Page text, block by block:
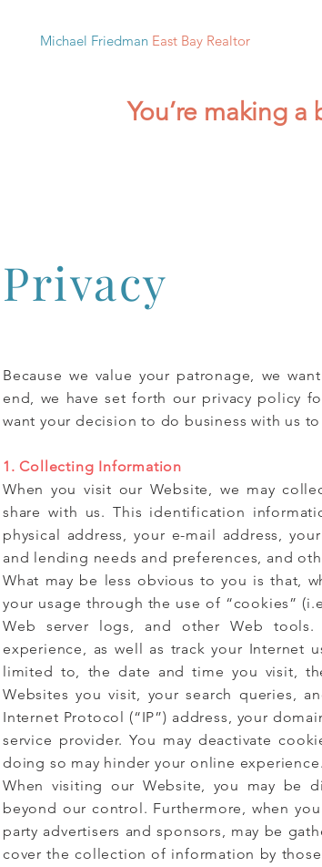
Michael Friedman East Bay Realtor
You’re making
Privacy
Because we value your patronage, we
end, we have set forth our privacy policy
want your decision to do business with us
1. Collecting Information
When you visit our Website, we may
share with us. This identification
physical address, your e-mail address,
and lending needs and preferences, and
What may be less obvious to you is that,
your usage through the use of “cookies”
Web server logs, and other Web
experience, as well as track your Internet
limited to, the date and time you visit,
Websites you visit, your search queries,
Internet Protocol (“IP”) address, your
service provider. You may deactivate
doing so may hinder your online experience.
When visiting our Website, you may be
beyond our control. Furthermore, when
party advertisers and sponsors, may be
cover the collection of information by